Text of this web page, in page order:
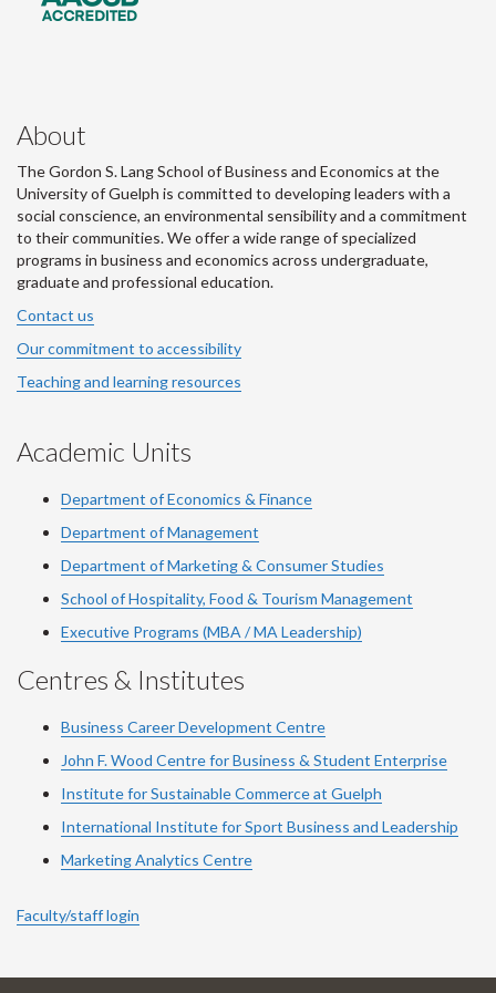
About
The Gordon S. Lang School of Business and Economics at the
University of Guelph is committed to developing leaders with a
social conscience, an environmental sensibility and a commitment
to their communities. We offer a wide range of specialized
programs in business and economics across undergraduate,
graduate and professional education.
Contact us
Our commitment to accessibility
Teaching and learning resources
Academic Units
Department of Economics & Finance
Department of Management
Department of Marketing & Consumer Studies
School of Hospitality, Food & Tourism Management
Executive Programs (MBA / MA Leadership)
Centres & Institutes
Business Career Development Centre
John F. Wood Centre for Business & Student Enterprise
Institute for Sustainable Commerce at Guelph
International Institute forSport Business and Leadership
Marketing Analytics Centre
Faculty/staff login